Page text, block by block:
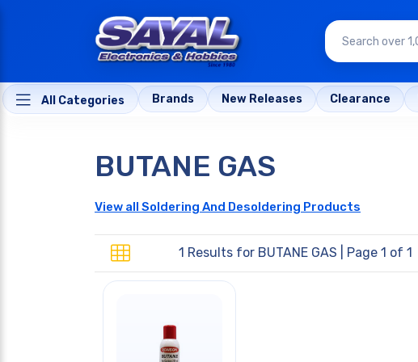
All Categories Brands New Releases Clearance
BUTANE GAS
View all Soldering And Desoldering Products
1 Results for BUTANE GAS | Page 1 of 1